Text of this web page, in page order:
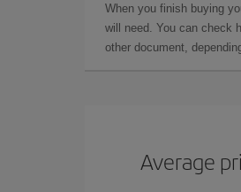
When you finish buying
will need. You can check
other document,
Average